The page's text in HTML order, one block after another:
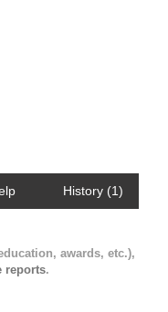
History (1)
awards, etc.),
reports.